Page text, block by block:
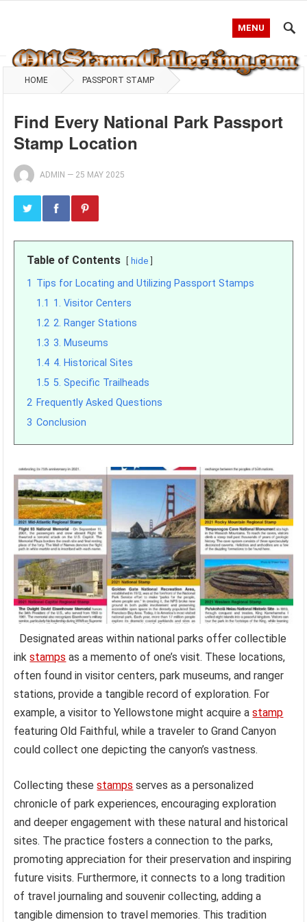
MENU
HOME PASSPORT STAMP
Find Every National Park Passport
Stamp Location
ADMIN — 25 MAY 2025
Table of Contents hide
1 Tips for Locating and Utilizing Passport Stamps
1.1 1. Visitor Centers
1.2 2. Ranger Stations
1.3 3. Museums
1.4 4. Historical Sites
1.5 5. Specific Trailheads
2 Frequently Asked Questions
3 Conclusion
Designated areas within national parks offer collectible
inkstamps as a memento of one’s visit. These locations,
often found in visitor centers, park museums, and ranger
stations, provide a tangible record of exploration. For
example, a visitor to Yellowstone might acquire astamp
featuring Old Faithful, while a traveler to Grand Canyon
could collect one depicting the canyon’s vastness.
Collecting thesestamps serves as a personalized
chronicle of park experiences, encouraging exploration
and deeper engagement with these natural and historical
sites. The practice fosters a connection to the parks,
promoting appreciation for their preservation and inspiring
future visits. Furthermore, it connects to a long tradition
of travel journaling and souvenir collecting, adding a
tangible dimension to travel memories. This tradition